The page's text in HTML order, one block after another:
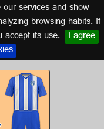
services and show
browsing habits. If
accept its use. I agree